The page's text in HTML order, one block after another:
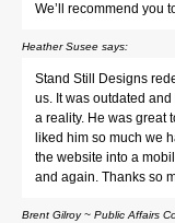
We’ll recommend you
Heather Susee says:
Stand Still Designs
us. It was outdated
a reality. He was great
liked him so much we
the website into a
and again. Thanks so
Brent Gilroy ~ Public Affairs